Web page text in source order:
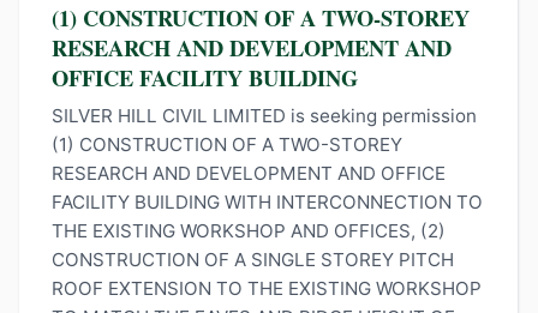
(1) CONSTRUCTION OF A TWO-STOREY
RESEARCH AND DEVELOPMENT AND
OFFICE FACILITY BUILDING
SILVER HILL CIVIL LIMITED is seeking permission
(1) CONSTRUCTION OF A TWO-STOREY
RESEARCH AND DEVELOPMENT AND OFFICE
FACILITY BUILDING WITH INTERCONNECTION TO
THE EXISTING WORKSHOP AND OFFICES, (2)
CONSTRUCTION OF A SINGLE STOREY PITCH
ROOF EXTENSION TO THE EXISTING WORKSHOP